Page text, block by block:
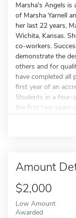
Marsha's Angels is
of Marsha Yarnell
her last 22 years,
Wichita, Kansas.
co-workers.
demonstrate the
others and for
have completed all
first year of an
Students in a four-
the first two years
Amount
$2,000
Low Amount
Awarded